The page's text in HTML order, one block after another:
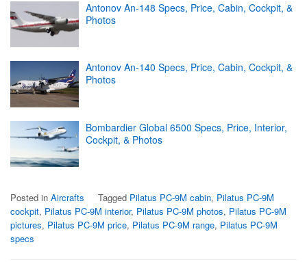
Antonov An-148 Specs, Price, Cabin, Cockpit, &
Photos
Antonov An-140 Specs, Price, Cabin, Cockpit, &
Photos
Bombardier Global 6500 Specs, Price, Interior,
Cockpit, & Photos
Posted in Aircrafts Tagged Pilatus PC-9M cabin, Pilatus PC-9M
cockpit, Pilatus PC-9M interior, Pilatus PC-9M photos, Pilatus PC-9M
pictures, Pilatus PC-9M price, Pilatus PC-9M range, Pilatus PC-9M
specs